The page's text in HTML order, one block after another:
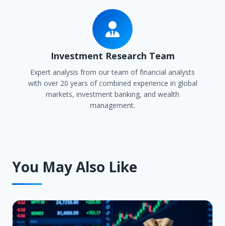
Investment Research Team
Expert analysis from our team of financial analysts
with over 20 years of combined experience in global
markets, investment banking, and wealth
management.
You May Also Like